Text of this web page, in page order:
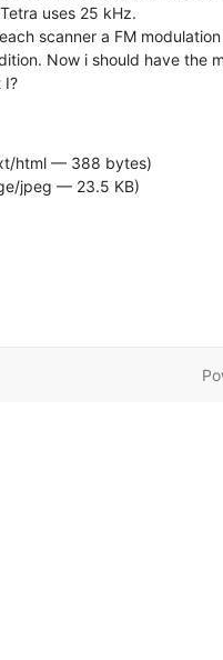
uses 25 kHz.
scanner a FM
Now i should have the
I?
html — 388 bytes)
jpeg — 23.5 KB)